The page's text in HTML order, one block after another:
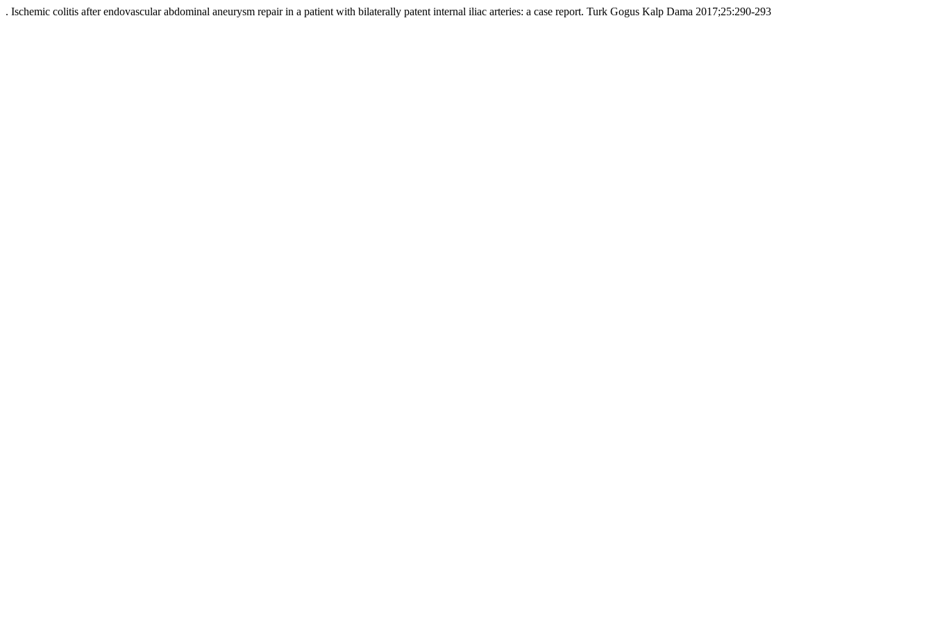
. Ischemic colitis after endovascular abdominal aneurysm repair in a patient with bilaterally patent internal iliac arteries: a case report. Turk Gogus Kalp Dama 2017;25:290-293